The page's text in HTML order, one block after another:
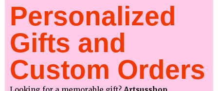
Personalized
Gifts and
Custom Orders